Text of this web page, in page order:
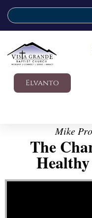
Elvanto
Mike
The
Video Player